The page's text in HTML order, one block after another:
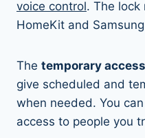
voice control. The lock
HomeKit and
The temporary access
give scheduled and
when needed. You
access to people you